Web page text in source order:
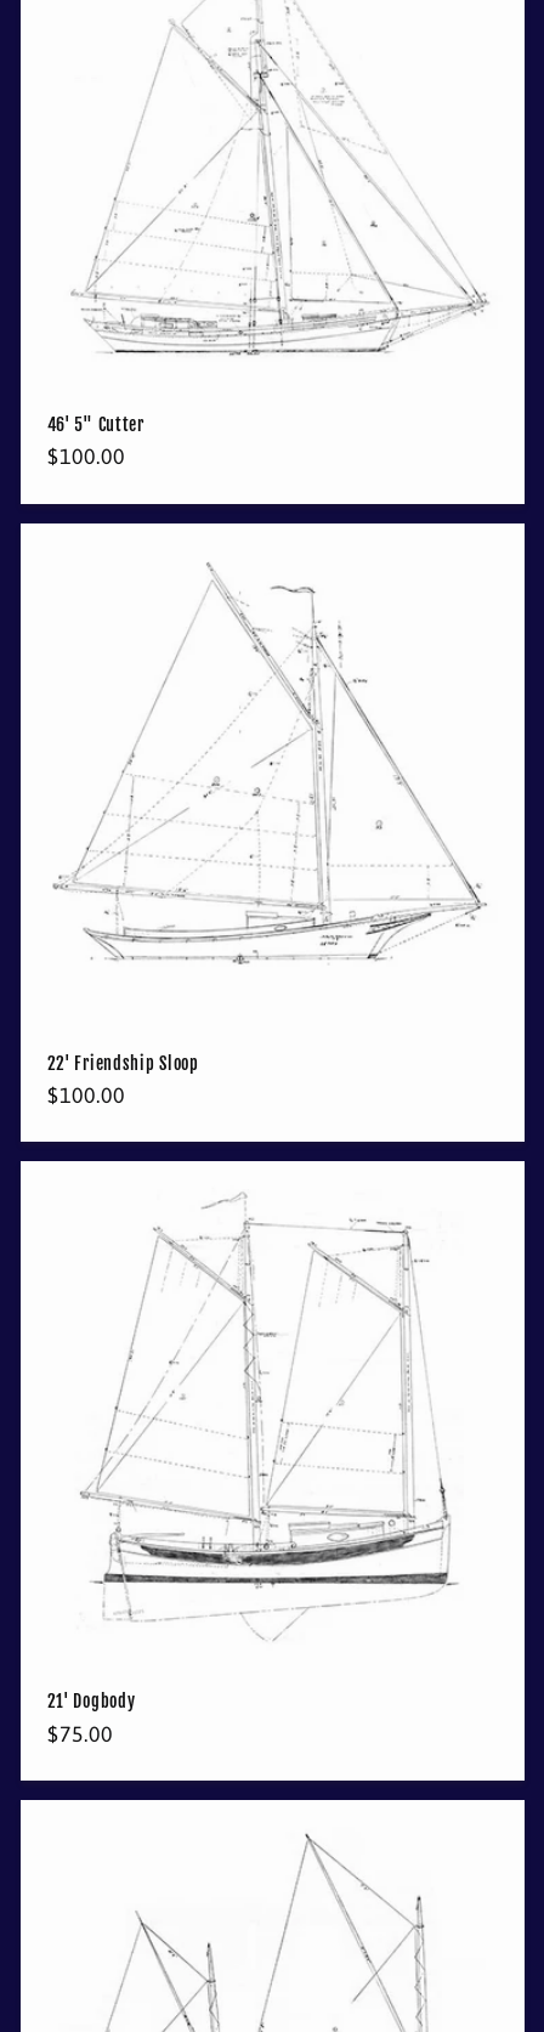
46' 5" Cutter
Regular
$100.00
22' Friendship Sloop
Regular
$100.00
21' Dogbody
Regular
$75.00